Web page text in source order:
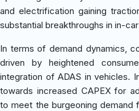
and electrification gaining
substantial breakthroughs in in-
In terms of demand dynamics,
driven by heightened
integration of ADAS in vehicles.
towards increased CAPEX for
to meet the burgeoning demand